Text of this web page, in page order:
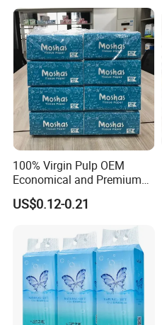
100% Virgin Pulp OEM
Economical and Premium
Quality Soft Facial Tissue
Paper
US$0.12-0.21